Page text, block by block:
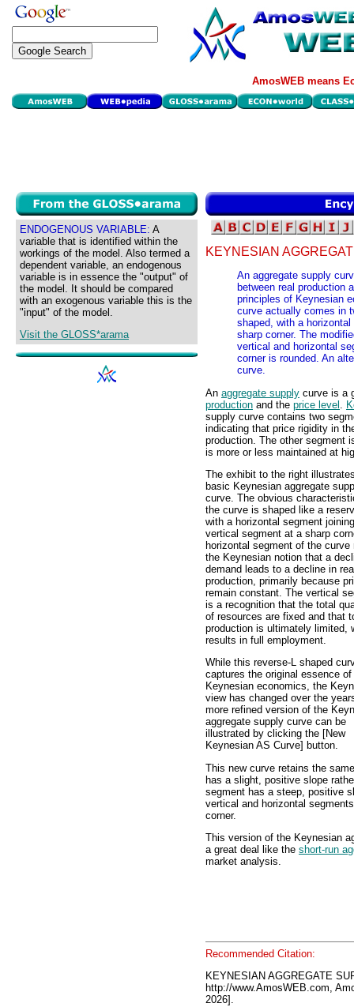
AmosWEB means
ENDOGENOUS VARIABLE: A
variable that is identified within the
workings of the model. Also termed a
dependent variable, an endogenous
variable is in essence the "output" of
the model. It should be compared
with an exogenous variable this is the
"input" of the model.
Visit the GLOSS*arama
KEYNESIAN
An aggregate supply
between real production
principles of Keynesian
curve actually comes in
shaped, with a
sharp corner. The
vertical and horizontal
corner is rounded. An
curve.
An aggregate supply curve is a
production and the price level
supply curve contains two
indicating that price rigidity in
production. The other segment
is more or less maintained at
The exhibit to the right
basic Keynesian aggregate
curve. The obvious
the curve is shaped like a
with a horizontal segment
vertical segment at a sharp
horizontal segment of the curve
the Keynesian notion that a
demand leads to a decline in
production, primarily because
remain constant. The vertical
is a recognition that the total
of resources are fixed and that
production is ultimately limited,
results in full employment.
While this reverse-L shaped
captures the original essence of
Keynesian economics, the
view has changed over the
more refined version of the
aggregate supply curve can be
illustrated by clicking the [New
Keynesian AS Curve] button.
This new curve retains the
has a slight, positive slope
segment has a steep, positive
vertical and horizontal
corner.
This version of the Keynesian
a great deal like the short-run
market analysis.
Recommended Citation:
KEYNESIAN AGGREGATE
http://www.AmosWEB.com,
2026].